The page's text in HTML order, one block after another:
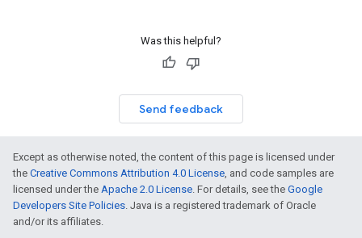
Was this helpful?
Send feedback
Except as otherwise noted, the content of this page is licensed under
the Creative Commons Attribution 4.0 License, and code samples are
licensed under the Apache 2.0 License. For details, see the Google
Developers Site Policies. Java is a registered trademark of Oracle
and/or its affiliates.